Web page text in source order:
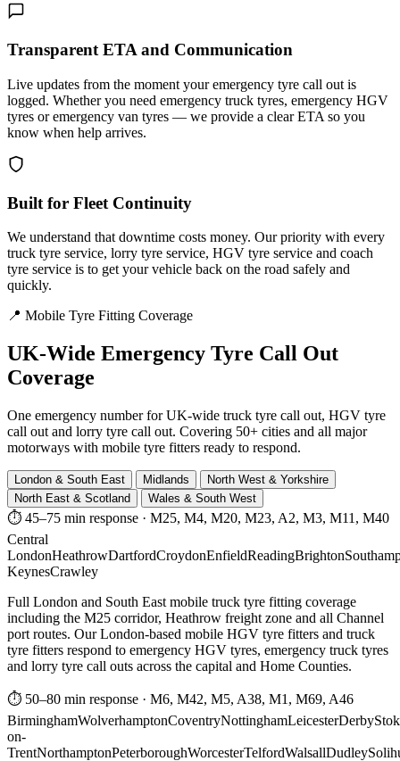
Transparent ETA and Communication
Live updates from the moment your emergency tyre call out is
logged. Whether you need emergency truck tyres, emergency HGV
tyres or emergency van tyres — we provide a clear ETA so you
know when help arrives.
Built for Fleet Continuity
We understand that downtime costs money. Our priority with every
truck tyre service, lorry tyre service, HGV tyre service and coach
tyre service is to get your vehicle back on the road safely and
quickly.
📍 Mobile Tyre Fitting Coverage
UK-Wide Emergency Tyre Call Out
Coverage
One emergency number for UK-wide truck tyre call out, HGV tyre
call out and lorry tyre call out. Covering 50+ cities and all major
motorways with mobile tyre fitters ready to respond.
London & South East Midlands
North West & Yorkshire
North East & Scotland
Wales & South West
⏱ 45–75 min response · M25, M4, M20, M23, A2, M3, M11, M40
Central
LondonHeathrowDartfordCroydonEnfieldReadingBrighton
KeynesCrawley
Full London and South East mobile truck tyre fitting coverage
including the M25 corridor, Heathrow freight zone and all Channel
port routes. Our London-based mobile HGV tyre fitters and truck
tyre fitters respond to emergency HGV tyres, emergency truck tyres
and lorry tyre call outs across the capital and Home Counties.
⏱ 50–80 min response · M6, M42, M5, A38, M1, M69, A46
BirminghamWolverhamptonCoventryNottinghamLeicesterDerby
on-
TrentNorthamptonPeterboroughWorcesterTelfordWalsallDudley